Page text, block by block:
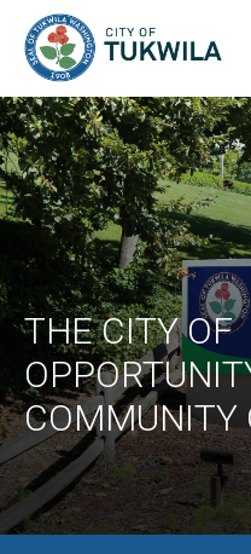
THE CITY OF
COMMUNITY